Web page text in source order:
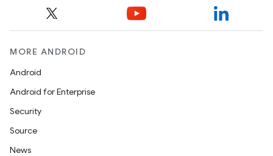
MORE ANDROID
Android
Android for Enterprise
Security
Source
News